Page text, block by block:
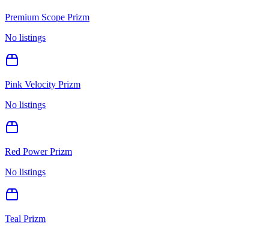
Premium Scope Prizm
No listings
Pink Velocity Prizm
No listings
Red Power Prizm
No listings
Teal Prizm